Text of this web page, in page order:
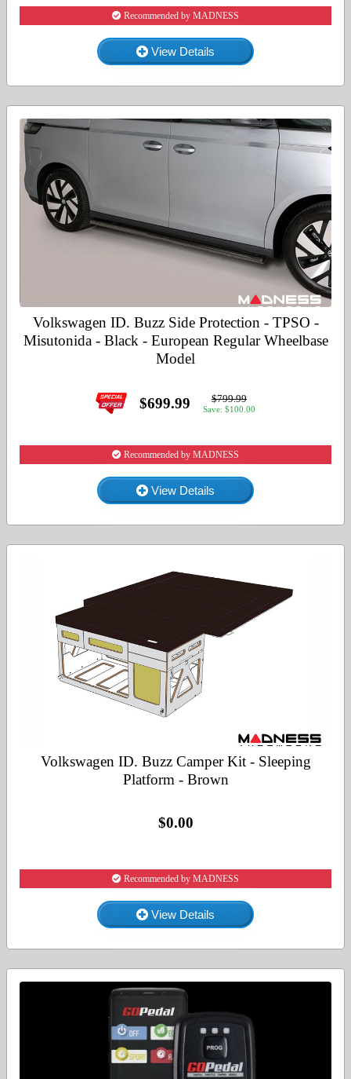
Recommended by MADNESS
View Details
Volkswagen ID. Buzz Side Protection - TPSO -
Misutonida - Black - European Regular Wheelbase
Model
$699.99 $799.99
Save: $100.00
Recommended by MADNESS
View Details
Volkswagen ID. Buzz Camper Kit - Sleeping
Platform - Brown
$0.00
Recommended by MADNESS
View Details